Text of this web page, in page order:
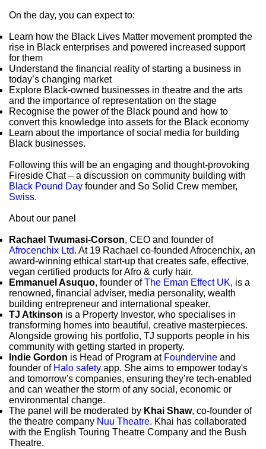
On the day, you can expect to:
Learn how the Black Lives Matter movement prompted the
rise in Black enterprises and powered increased support
for them
Understand the financial reality of starting a business in
today’s changing market
Explore Black-owned businesses in theatre and the arts
and the importance of representation on the stage
Recognise the power of the Black pound and how to
convert this knowledge into assets for the Black economy
Learn about the importance of social media for building
Black businesses.
Following this will be an engaging and thought-provoking
Fireside Chat – a discussion on community building with
Black Pound Day founder and So Solid Crew member,
Swiss.
About our panel
Rachael Twumasi-Corson, CEO and founder of
Afrocenchix Ltd. At 19 Rachael co-founded Afrocenchix, an
award-winning ethical start-up that creates safe, effective,
vegan certified products for Afro & curly hair.
Emmanuel Asuquo, founder ofThe Eman Effect UK, is a
renowned, financial adviser, media personality, wealth
building entrepreneur and international speaker.
TJ Atkinson is a Property Investor, who specialises in
transforming homes into beautiful, creative masterpieces.
Alongside growing his portfolio, TJ supports people in his
community with getting started in property.
Indie Gordon is Head of Program at Foundervine and
founder of Halo safety app. She aims to empower today's
and tomorrow's companies, ensuring they’re tech-enabled
and can weather the storm of any social, economic or
environmental change.
The panel will be moderated by Khai Shaw, co-founder of
the theatre company Nuu Theatre. Khai has collaborated
with the English Touring Theatre Company and the Bush
Theatre.